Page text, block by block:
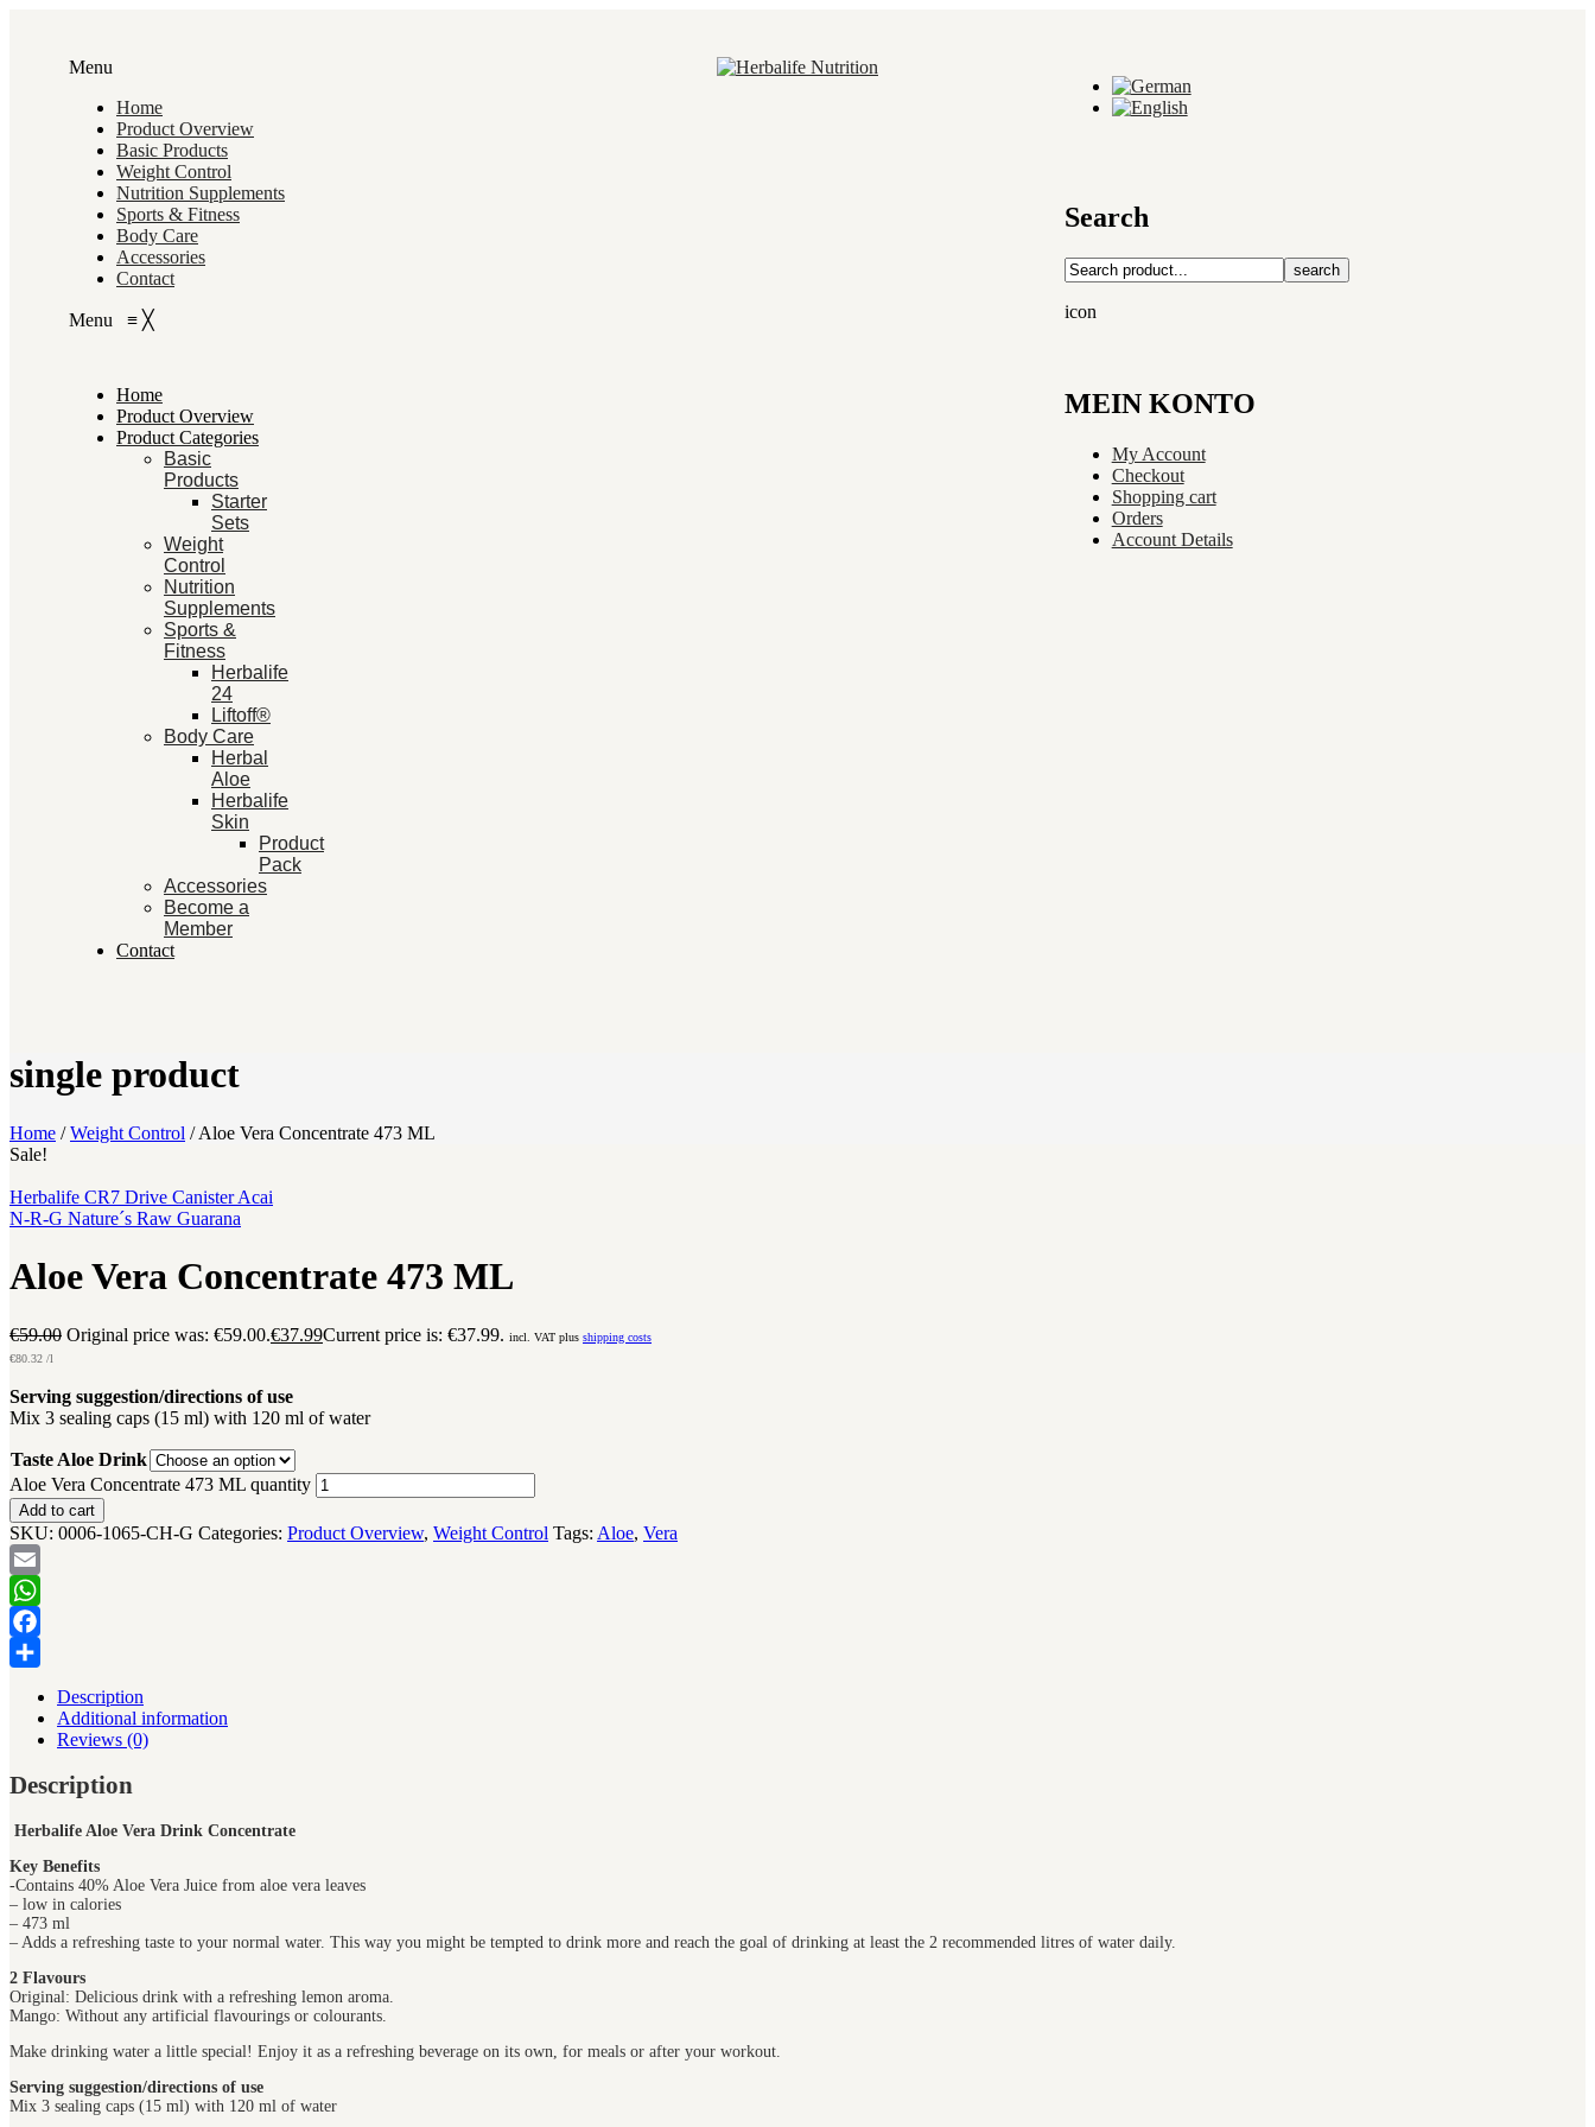
Menu
Home
Product Overview
Basic Products
Weight Control
Nutrition Supplements
Sports & Fitness
Body Care
Accessories
Contact
Menu ≡ ╳
Home
Product Overview
Product Categories
Basic
Products
Starter
Sets
Weight
Control
Nutrition
Supplements
Sports &
Fitness
Herbalife
24
Liftoff®
Body Care
Herbal
Aloe
Herbalife
Skin
Product
Pack
Accessories
Become a
Member
Contact
Search
search
icon
MEIN KONTO
My Account
Checkout
Shopping cart
Orders
Account Details
single product
Home / Weight Control /Aloe Vera Concentrate 473 ML
Sale!
Herbalife CR7 Drive Canister Acai
N-R-G Nature´s Raw Guarana
Aloe Vera Concentrate 473 ML
€59.00 Original price was: €59.00.€37.99Current price is: €37.99. incl. VAT plus shipping costs
€80.32 /l
Serving suggestion/directions of use
Mix 3 sealing caps (15 ml) with 120 ml of water
Taste Aloe Drink
Aloe Vera Concentrate 473 ML quantity
Add to cart
SKU: 0006-1065-CH-G Categories: Product Overview, Weight Control Tags: Aloe, Vera
Email
WhatsApp
Facebook
Description
Additional information
Reviews (0)
Description
Herbalife Aloe Vera Drink Concentrate
Key Benefits
-Contains 40% Aloe Vera Juice from aloe vera leaves
– low in calories
– 473 ml
– Adds a refreshing taste to your normal water. This way you might be tempted to drink more and reach the goal of drinking at least the 2 recommended litres of water daily.
2 Flavours
Original: Delicious drink with a refreshing lemon aroma.
Mango: Without any artificial flavourings or colourants.
Make drinking water a little special! Enjoy it as a refreshing beverage on its own, for meals or after your workout.
Serving suggestion/directions of use
Mix 3 sealing caps (15 ml) with 120 ml of water